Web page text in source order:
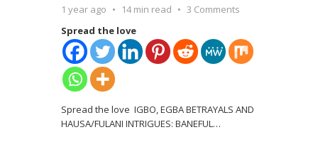
1 year ago 14 min read
3 Comments
Spread the love
Spread the love IGBO, EGBA BETRAYALS AND
HAUSA/FULANI INTRIGUES: BANEFUL…